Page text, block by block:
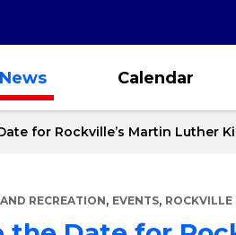
News Calendar
for Rockville’s Martin Luther
RECREATION, EVENTS, ROCKVILLE